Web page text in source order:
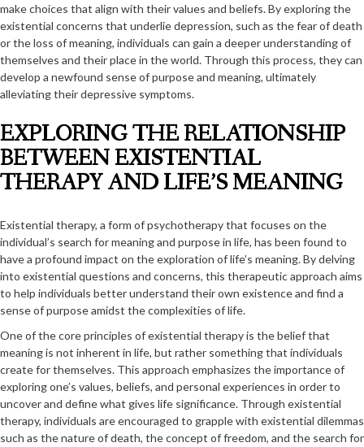
make choices that align with their values and beliefs. By exploring the
existential concerns that underlie depression, such as the fear of death
or the loss of meaning, individuals can gain a deeper understanding of
themselves and their place in the world. Through this process, they can
develop a newfound sense of purpose and meaning, ultimately
alleviating their depressive symptoms.
EXPLORING THE RELATIONSHIP
BETWEEN EXISTENTIAL
THERAPY AND LIFE’S MEANING
Existential therapy, a form of psychotherapy that focuses on the
individual’s search for meaning and purpose in life, has been found to
have a profound impact on the exploration of life’s meaning. By delving
into existential questions and concerns, this therapeutic approach aims
to help individuals better understand their own existence and find a
sense of purpose amidst the complexities of life.
One of the core principles of existential therapy is the belief that
meaning is not inherent in life, but rather something that individuals
create for themselves. This approach emphasizes the importance of
exploring one’s values, beliefs, and personal experiences in order to
uncover and define what gives life significance. Through existential
therapy, individuals are encouraged to grapple with existential dilemmas
such as the nature of death, the concept of freedom, and the search for